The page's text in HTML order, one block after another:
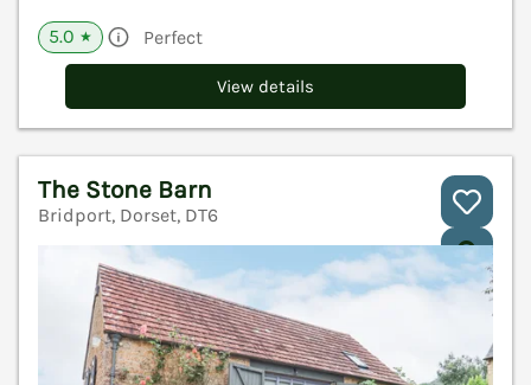
5.0 ★ Perfect
View details
The Stone Barn
Bridport, Dorset, DT6